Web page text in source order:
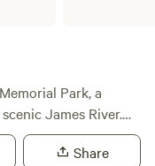
Park, a
James River.
of natural beauty
recreationalShare